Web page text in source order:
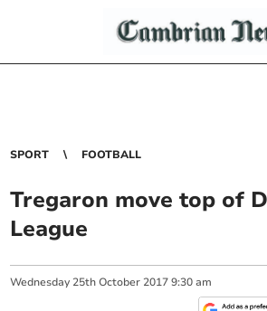
SPORT FOOTBALL
Tregaron move top of
League
Wednesday 25th October 2017 9:30 am